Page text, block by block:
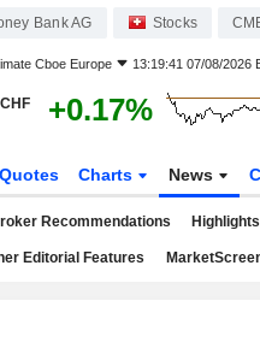
Bank AG Stocks
Cboe Europe 13:19:41 07/08/2026
CHF +0.17%
Quotes Charts News
Recommendations Highlights
Editorial Features